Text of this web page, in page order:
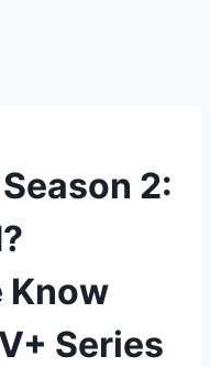
2:
Know
Series